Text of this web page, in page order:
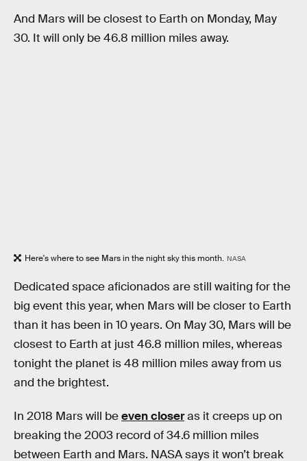
And Mars will be closest to Earth on Monday, May
30. It will only be 46.8 million miles away.
Here's where to see Mars in the night sky this month. NASA
Dedicated space aficionados are still waiting for the
big event this year, when Mars will be closer to Earth
than it has been in 10 years. On May 30, Mars will be
closest to Earth at just 46.8 million miles, whereas
tonight the planet is 48 million miles away from us
and the brightest.
In 2018 Mars will beeven closeras it creeps up on
breaking the 2003 record of 34.6 million miles
between Earth and Mars. NASA says it won’t break